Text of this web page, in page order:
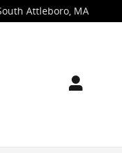
Attleboro, MA